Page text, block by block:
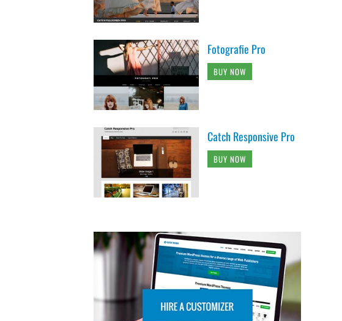
Fotografie Pro
BUY NOW
Catch Responsive Pro
BUY NOW